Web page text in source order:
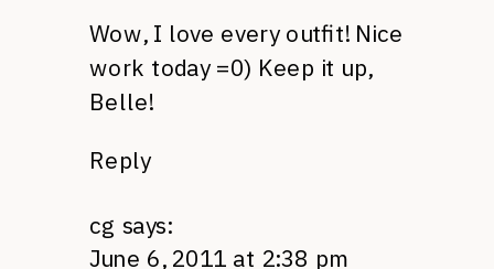
Wow, I love every outfit! Nice
work today =0) Keep it up,
Belle!
Reply
cg says:
June 6, 2011 at 2:38 pm